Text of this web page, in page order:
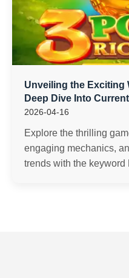
Unveiling the Exciting
Deep Dive Into
2026-04-16
Explore the thrilling
engaging mechanics,
trends with the keyword